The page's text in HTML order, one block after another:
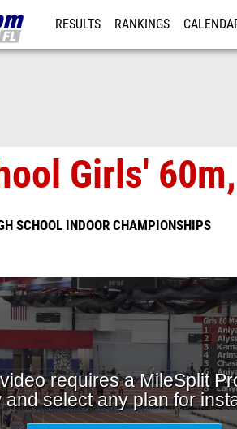
RESULTS RANKINGS
Girls'
SCHOOL INDOOR CHAMPIONSHIPS